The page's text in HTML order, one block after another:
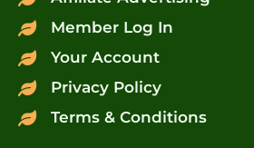
Member Log In
Your Account
Privacy Policy
Terms & Conditions